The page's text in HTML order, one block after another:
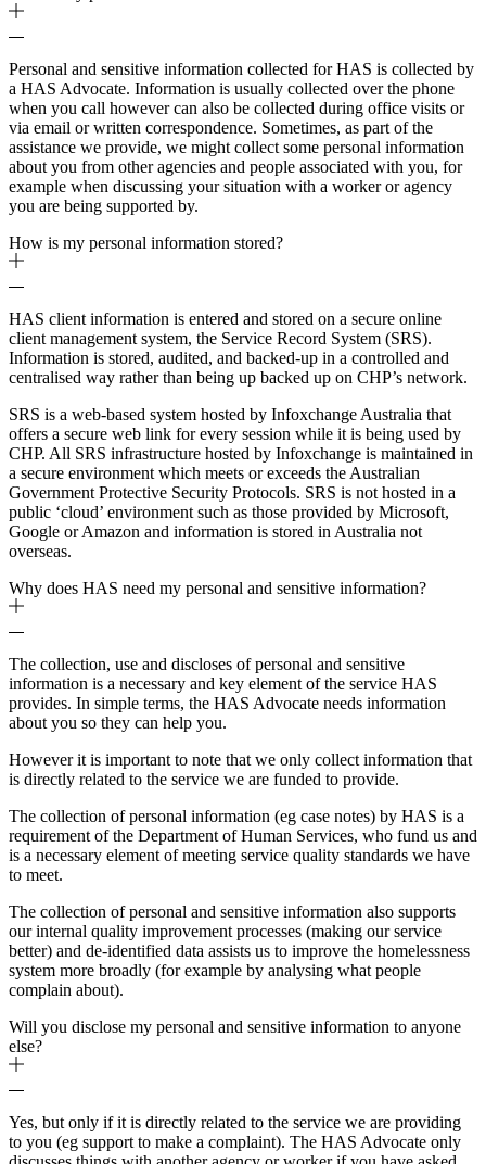
Personal and sensitive information collected for HAS is collected by
a HAS Advocate. Information is usually collected over the phone
when you call however can also be collected during office visits or
via email or written correspondence. Sometimes, as part of the
assistance we provide, we might collect some personal information
about you from other agencies and people associated with you, for
example when discussing your situation with a worker or agency
you are being supported by.
How is my personal information stored?
HAS client information is entered and stored on a secure online
client management system, the Service Record System (SRS).
Information is stored, audited, and backed-up in a controlled and
centralised way rather than being up backed up on CHP’s network.
SRS is a web-based system hosted by Infoxchange Australia that
offers a secure web link for every session while it is being used by
CHP. All SRS infrastructure hosted by Infoxchange is maintained in
a secure environment which meets or exceeds the Australian
Government Protective Security Protocols. SRS is not hosted in a
public ‘cloud’ environment such as those provided by Microsoft,
Google or Amazon and information is stored in Australia not
overseas.
Why does HAS need my personal and sensitive information?
The collection, use and discloses of personal and sensitive
information is a necessary and key element of the service HAS
provides. In simple terms, the HAS Advocate needs information
about you so they can help you.
However it is important to note that we only collect information that
is directly related to the service we are funded to provide.
The collection of personal information (eg case notes) by HAS is a
requirement of the Department of Human Services, who fund us and
is a necessary element of meeting service quality standards we have
to meet.
The collection of personal and sensitive information also supports
our internal quality improvement processes (making our service
better) and de-identified data assists us to improve the homelessness
system more broadly (for example by analysing what people
complain about).
Will you disclose my personal and sensitive information to anyone
else?
Yes, but only if it is directly related to the service we are providing
to you (eg support to make a complaint). The HAS Advocate only